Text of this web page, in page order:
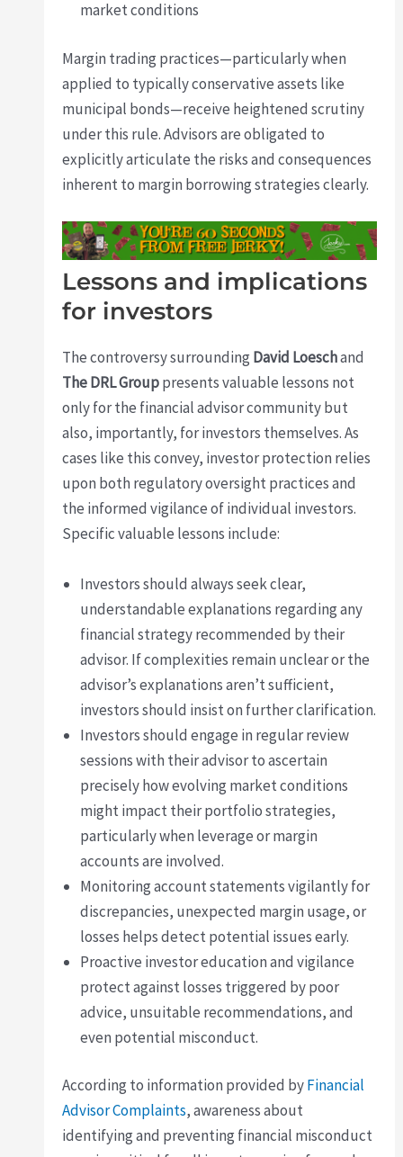
market conditions
Margin trading practices—particularly when
applied to typically conservative assets like
municipal bonds—receive heightened scrutiny
under this rule. Advisors are obligated to
explicitly articulate the risks and consequences
inherent to margin borrowing strategies clearly.
Lessons and implications
for investors
The controversy surrounding David Loeschand
The DRL Grouppresents valuable lessons not
only for the financial advisor community but
also, importantly, for investors themselves. As
cases like this convey, investor protection relies
upon both regulatory oversight practices and
the informed vigilance of individual investors.
Specific valuable lessons include:
Investors should always seek clear,
understandable explanations regarding any
financial strategy recommended by their
advisor. If complexities remain unclear or the
advisor’s explanations aren’t sufficient,
investors should insist on further clarification.
Investors should engage in regular review
sessions with their advisor to ascertain
precisely how evolving market conditions
might impact their portfolio strategies,
particularly when leverage or margin
accounts are involved.
Monitoring account statements vigilantly for
discrepancies, unexpected margin usage, or
losses helps detect potential issues early.
Proactive investor education and vigilance
protect against losses triggered by poor
advice, unsuitable recommendations, and
even potential misconduct.
According to information provided byFinancial
Advisor Complaints, awareness about
identifying and preventing financial misconduct